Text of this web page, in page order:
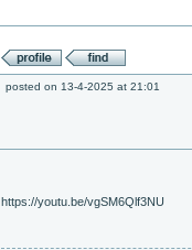
posted on 13-4-2025 at 21:01
https://youtu.be/vgSM6Qlf3NU